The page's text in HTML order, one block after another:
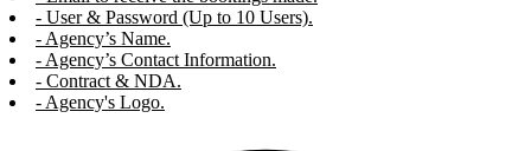
- User & Password (Up to 10 Users).
- Agency’s Name.
- Agency’s Contact Information.
- Contract & NDA.
- Agency's Logo.